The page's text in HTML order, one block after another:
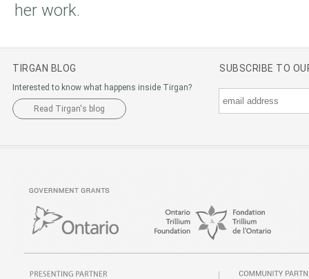
her work.
TIRGAN BLOG
Interested to know what happens inside Tirgan?
Read Tirgan's blog
SUBSCRIBE TO